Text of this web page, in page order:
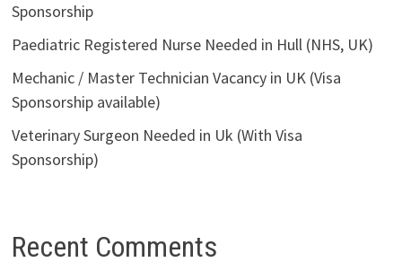
Sponsorship
Paediatric Registered Nurse Needed in Hull (NHS, UK)
Mechanic / Master Technician Vacancy in UK (Visa
Sponsorship available)
Veterinary Surgeon Needed in Uk (With Visa
Sponsorship)
Recent Comments